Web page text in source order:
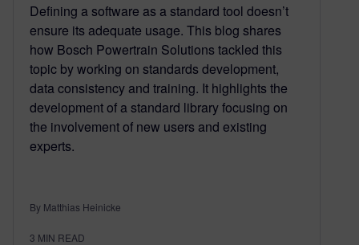
Defining a software as a standard tool doesn’t
ensure its adequate usage. This blog shares
how Bosch Powertrain Solutions tackled this
topic by working on standards development,
data consistency and training. It highlights the
development of a standard library focusing on
the involvement of new users and existing
experts.
By Matthias Heinicke
3 MIN READ